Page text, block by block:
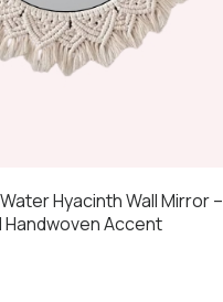
Hyacinth Wall Mirror –
Handwoven Accent